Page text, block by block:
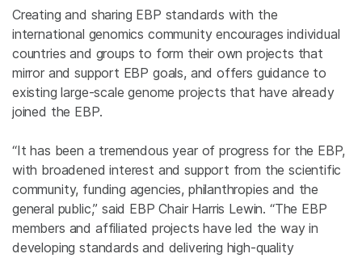
Creating and sharing EBP standards with the
international genomics community encourages individual
countries and groups to form their own projects that
mirror and support EBP goals, and offers guidance to
existing large-scale genome projects that have already
joined the EBP.
“It has been a tremendous year of progress for the EBP,
with broadened interest and support from the scientific
community, funding agencies, philanthropies and the
general public,” said EBP Chair Harris Lewin. “The EBP
members and affiliated projects have led the way in
developing standards and delivering high-quality